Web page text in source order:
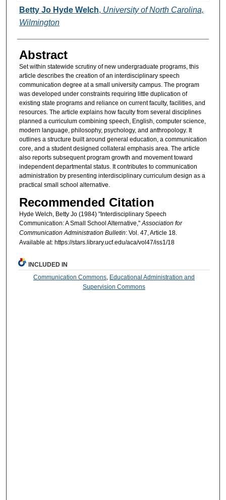
Authors
Betty Jo Hyde Welch, University of North Carolina,
Wilmington
Abstract
Set within statewide scrutiny of new undergraduate programs, this
article describes the creation of an interdisciplinary speech
communication degree at a small university campus. The program
was developed under constraints requiring little duplication of
existing state programs and reliance on current faculty, facilities, and
resources. The article explains how faculty from several disciplines
planned a curriculum combining speech, English, computer science,
modern language, philosophy, psychology, and anthropology. It
outlines a structure built around general education, a communication
core, and a student designed collateral emphasis area. The article
also reports subsequent program growth and movement toward
independent departmental status. It contributes to communication
administration by presenting interdisciplinary curriculum design as a
practical small school alternative.
Recommended Citation
Hyde Welch, Betty Jo (1984) "Interdisciplinary Speech
Communication: A Small School Alternative,"Association for
Communication Administration Bulletin: Vol. 47, Article 18.
Available at: https://stars.library.ucf.edu/aca/vol47/iss1/18
INCLUDED IN
Communication Commons Educational Administration and
Supervision Commons